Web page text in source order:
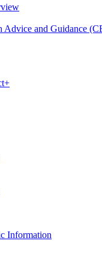
Advice and Guidance
Information